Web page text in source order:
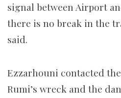
signal between Airport
there is no break in the
said.
Ezzarhouni contacted
Rumi’s wreck and the